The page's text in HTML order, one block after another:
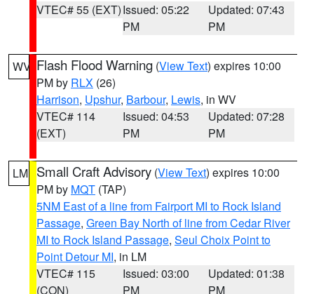
VTEC# 55 (EXT)Issued: 05:22
PM
Updated: 07:43
PM
WV Flash Flood Warning (View Text) expires 10:00
PM by RLX (26)
Harrison, Upshur, Barbour, Lewis, in WV
VTEC# 114
(EXT)
Issued: 04:53
PM
Updated: 07:28
PM
LM Small Craft Advisory (View Text) expires 10:00
PM by MQT (TAP)
5NM East of a line from Fairport MI to Rock Island
Passage, Green Bay North of line from Cedar River
MI to Rock Island Passage, Seul Choix Point to
Point Detour MI, in LM
VTEC# 115
(CON)
Issued: 03:00
PM
Updated: 01:38
PM